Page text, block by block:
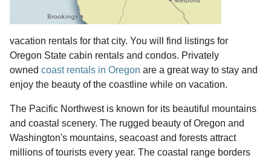
vacation rentals for that city. You will find listings for
Oregon State cabin rentals and condos. Privately
owned coast rentals in Oregon are a great way to stay and
enjoy the beauty of the coastline while on vacation.
The Pacific Northwest is known for its beautiful mountains
and coastal scenery. The rugged beauty of Oregon and
Washington's mountains, seacoast and forests attract
millions of tourists every year. The coastal range borders